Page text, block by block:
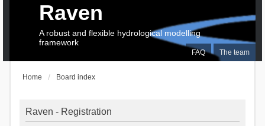
FAQ The team
Raven
A robust and flexible hydrological modelling
framework
Home Board index
Raven - Registration